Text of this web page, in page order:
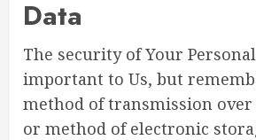
Data
The security of Your
important to Us, but
method of transmission
or method of electronic